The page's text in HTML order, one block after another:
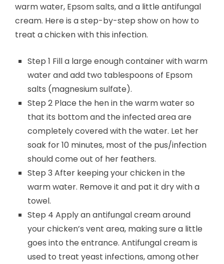
warm water, Epsom salts, and a little antifungal
cream. Here is a step-by-step show on how to
treat a chicken with this infection.
Step 1 Fill a large enough container with warm
water and add two tablespoons of Epsom
salts (magnesium sulfate).
Step 2 Place the hen in the warm water so
that its bottom and the infected area are
completely covered with the water. Let her
soak for 10 minutes, most of the pus/infection
should come out of her feathers.
Step 3 After keeping your chicken in the
warm water. Remove it and pat it dry with a
towel.
Step 4 Apply an antifungal cream around
your chicken’s vent area, making sure a little
goes into the entrance. Antifungal cream is
used to treat yeast infections, among other